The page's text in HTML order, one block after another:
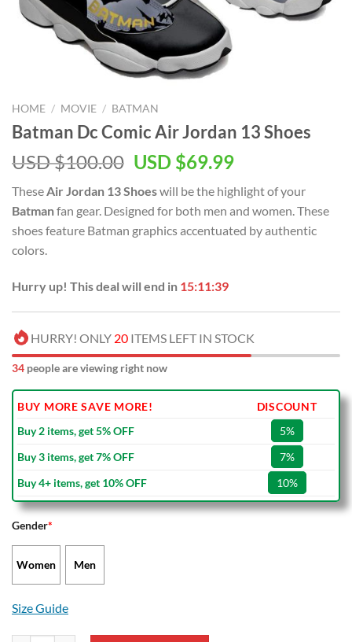
HOME / MOVIE / BATMAN
Batman Dc Comic Air Jordan 13 Shoes
USD $100.00 Original
was:
USD
$100.00.
USD $69.99Current
is:
USD
$69.99.
These Air Jordan 13 Shoeswill be the highlight of your
Batmanfan gear. Designed for both men and women. These
shoes feature Batman graphics accentuated by authentic
colors.
Hurry up! This deal will end in 15:11:39
HURRY! ONLY 20 ITEMS LEFT IN STOCK
34 people are viewing right now
BUY MORE SAVE MORE!
DISCOUNT
Buy 2 items, get 5% OFF
5%
Buy 3 items, get 7% OFF
7%
Buy 4+ items, get 10% OFF
10%
Gender*
Women Men
Size Guide